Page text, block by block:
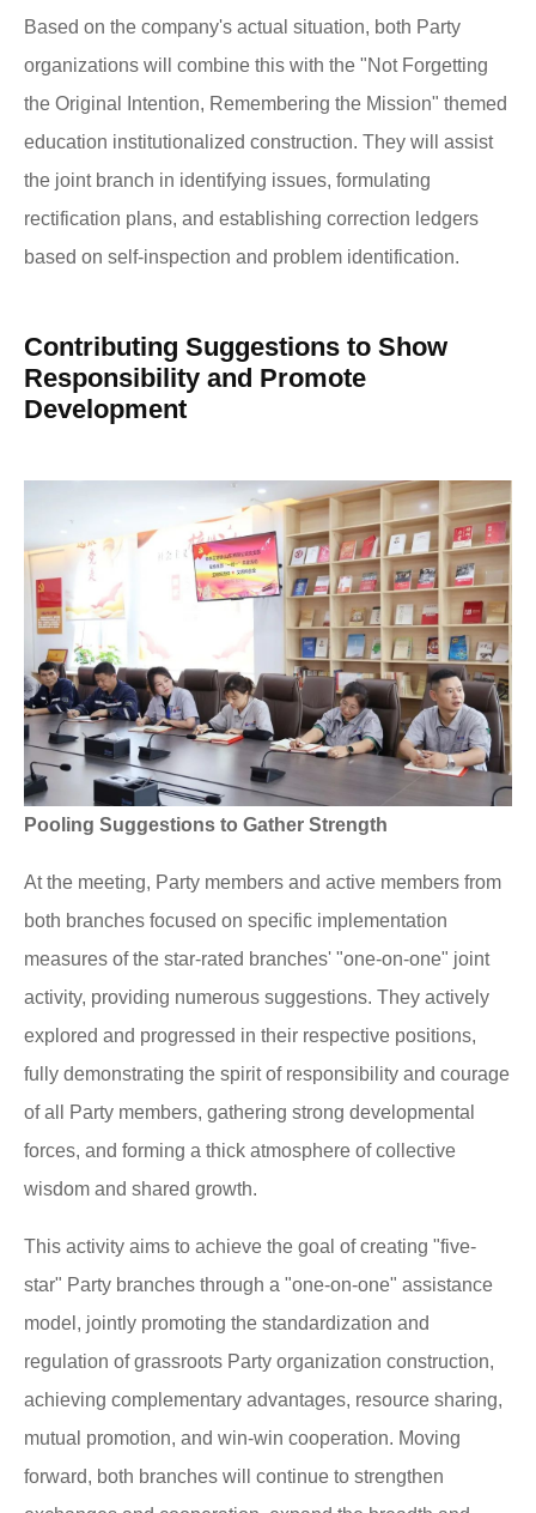
Based on the company's actual situation, both Party
organizations will combine this with the "Not Forgetting
the Original Intention, Remembering the Mission" themed
education institutionalized construction. They will assist
the joint branch in identifying issues, formulating
rectification plans, and establishing correction ledgers
based on self-inspection and problem identification.
Contributing Suggestions to Show
Responsibility and Promote
Development
Pooling Suggestions to Gather Strength
At the meeting, Party members and active members from
both branches focused on specific implementation
measures of the star-rated branches' "one-on-one" joint
activity, providing numerous suggestions. They actively
explored and progressed in their respective positions,
fully demonstrating the spirit of responsibility and courage
of all Party members, gathering strong developmental
forces, and forming a thick atmosphere of collective
wisdom and shared growth.
This activity aims to achieve the goal of creating "five-
star" Party branches through a "one-on-one" assistance
model, jointly promoting the standardization and
regulation of grassroots Party organization construction,
achieving complementary advantages, resource sharing,
mutual promotion, and win-win cooperation. Moving
forward, both branches will continue to strengthen